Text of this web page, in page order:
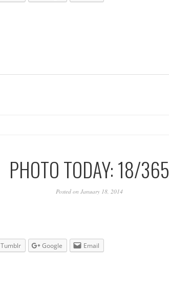
PHOTO TODAY: 18/365
Posted on January 18, 2014
Tumblr Google Email